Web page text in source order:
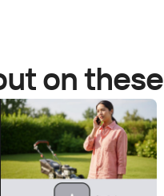
on these